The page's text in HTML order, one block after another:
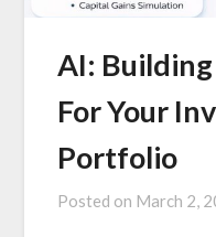
AI:
For Your
Portfolio
Posted on March 2,